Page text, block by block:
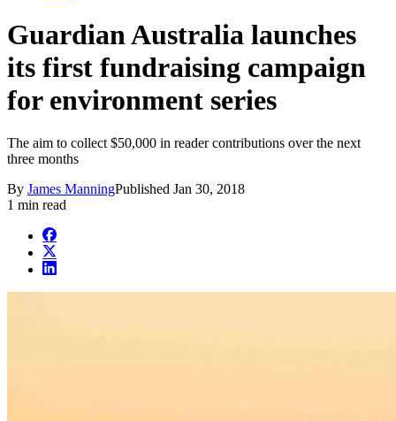
Guardian Australia launches
its first fundraising campaign
for environment series
The aim to collect $50,000 in reader contributions over the next
three months
By James ManningPublished Jan 30, 2018
1 min read